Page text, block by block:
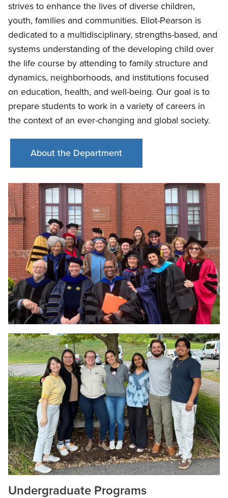
strives to enhance the lives of diverse children,
youth, families and communities. Eliot-Pearson is
dedicated to a multidisciplinary, strengths-based, and
systems understanding of the developing child over
the life course by attending to family structure and
dynamics, neighborhoods, and institutions focused
on education, health, and well-being. Our goal is to
prepare students to work in a variety of careers in
the context of an ever-changing and global society.
About the Department
Undergraduate Programs